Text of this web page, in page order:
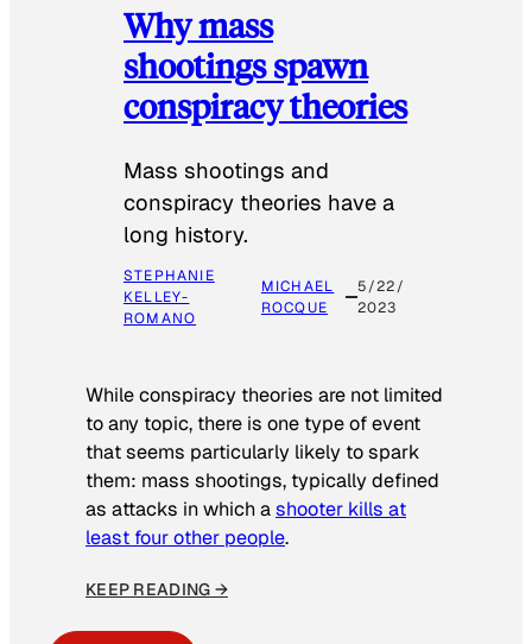
Why mass
shootings spawn
conspiracy theories
Mass shootings and
conspiracy theories have a
long history.
STEPHANIE
KELLEY-
ROMANO
MICHAEL
ROCQUE
5/22/
2023
While conspiracy theories are not limited
to any topic, there is one type of event
that seems particularly likely to spark
them: mass shootings, typically defined
as attacks in which ashooter kills at
least four other people.
KEEP READING →